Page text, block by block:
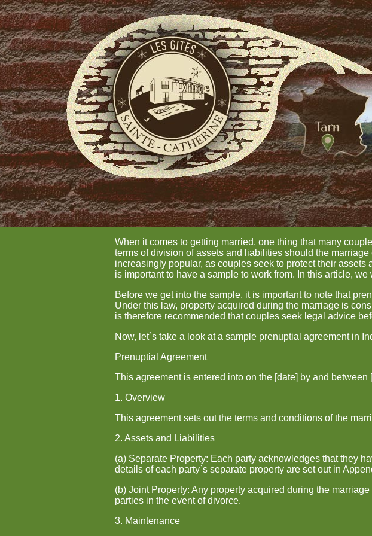
When it comes to getting married, one thing that many
terms of division of assets and liabilities should the
increasingly popular, as couples seek to protect their
is important to have a sample to work from. In this article,
Before we get into the sample, it is important to note that
Under this law, property acquired during the marriage is
is therefore recommended that couples seek legal advice
Now, let`s take a look at a sample prenuptial agreement in
Prenuptial Agreement
This agreement is entered into on the [date] by and
1. Overview
This agreement sets out the terms and conditions of the
2. Assets and Liabilities
(a) Separate Property: Each party acknowledges that they
details of each party`s separate property are set out in
(b) Joint Property: Any property acquired during the
parties in the event of divorce.
3. Maintenance